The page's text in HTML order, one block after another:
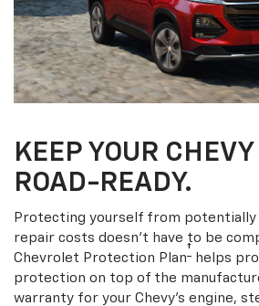
KEEP YOUR
ROAD-READY.
Protecting yourself from potentially
repair costs doesn’t have to be
Chevrolet Protection Plan† helps
protection on top of the
warranty for your Chevy’s engine,